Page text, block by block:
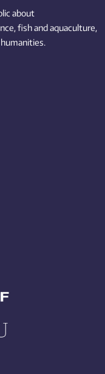
about
fishand aquaculture,
.